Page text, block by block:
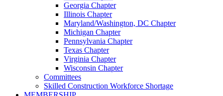
Georgia Chapter
Illinois Chapter
Maryland/Washington, DC Chapter
Michigan Chapter
Pennsylvania Chapter
Texas Chapter
Virginia Chapter
Wisconsin Chapter
Committees
Skilled Construction Workforce Shortage